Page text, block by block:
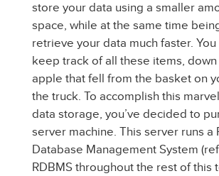
store your data using a smaller
space, while at the same time
retrieve your data much faster.
keep track of all these items,
apple that fell from the basket on
the truck. To accomplish this
data storage, you’ve decided to
server machine. This server runs a
Database Management System
RDBMS throughout the rest of this